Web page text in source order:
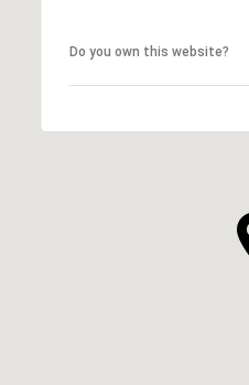
Do you own this website?